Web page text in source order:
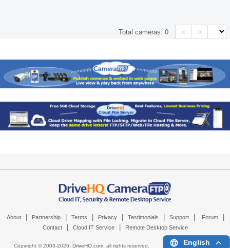
Total cameras:0 < >
About Partnership Terms Privacy Testimonials Support Forum
Contact Cloud IT Service Remote Desktop Service
Copyright © 2003-2026, DriveHQ.com, all rights reserved. English